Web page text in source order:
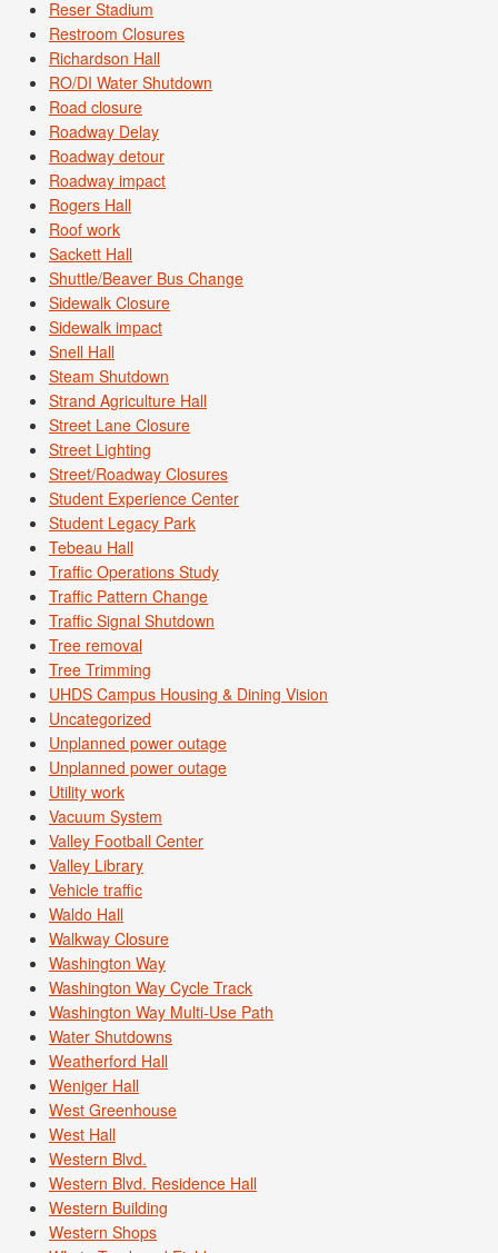
Reser Stadium
Restroom Closures
Richardson Hall
RO/DI Water Shutdown
Road closure
Roadway Delay
Roadway detour
Roadway impact
Rogers Hall
Roof work
Sackett Hall
Shuttle/Beaver Bus Change
Sidewalk Closure
Sidewalk impact
Snell Hall
Steam Shutdown
Strand Agriculture Hall
Street Lane Closure
Street Lighting
Street/Roadway Closures
Student Experience Center
Student Legacy Park
Tebeau Hall
Traffic Operations Study
Traffic Pattern Change
Traffic Signal Shutdown
Tree removal
Tree Trimming
UHDS Campus Housing & Dining Vision
Uncategorized
Unplanned power outage
Unplanned power outage
Utility work
Vacuum System
Valley Football Center
Valley Library
Vehicle traffic
Waldo Hall
Walkway Closure
Washington Way
Washington Way Cycle Track
Washington Way Multi-Use Path
Water Shutdowns
Weatherford Hall
Weniger Hall
West Greenhouse
West Hall
Western Blvd.
Western Blvd. Residence Hall
Western Building
Western Shops